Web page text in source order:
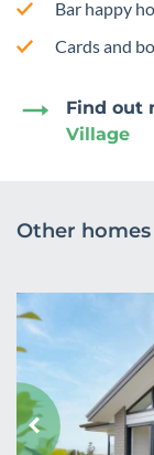
Bar happy
Cards and
Find out
Village
Other